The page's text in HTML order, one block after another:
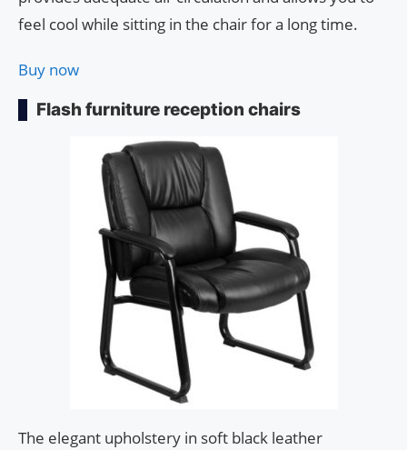
feel cool while sitting in the chair for a long time.
Buy now
Flash furniture reception chairs
The elegant upholstery in soft black leather